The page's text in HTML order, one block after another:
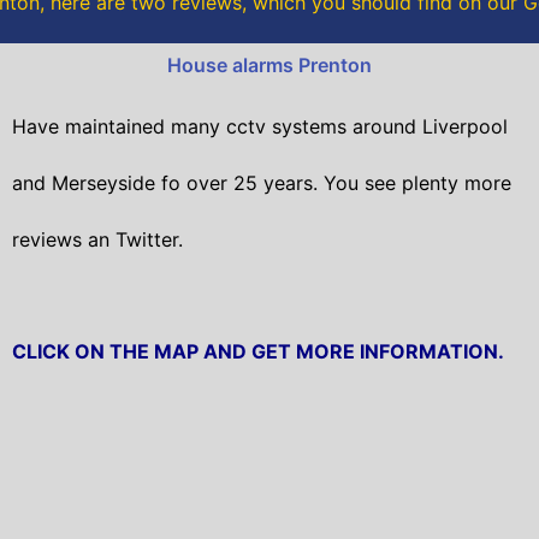
House alarms Prenton
Have maintained many cctv systems around Liverpool
and Merseyside fo over 25 years. You see plenty more
reviews an Twitter.
CLICK ON THE MAP AND GET MORE INFORMATION.